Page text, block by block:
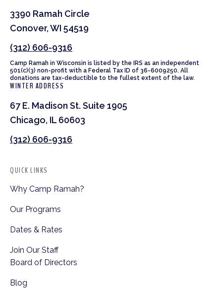
3390 Ramah Circle
Conover, WI 54519
(312) 606-9316
Camp Ramah in Wisconsin is listed by the IRS as an independent
501(c)(3) non-profit with a Federal Tax ID of 36-6009250. All
donations are tax-deductible to the fullest extent of the law.
WINTER ADDRESS
67 E. Madison St. Suite 1905
Chicago, IL 60603
(312) 606-9316
QUICK LINKS
Why Camp Ramah?
Our Programs
Dates & Rates
Join Our Staff
Board of Directors
Blog